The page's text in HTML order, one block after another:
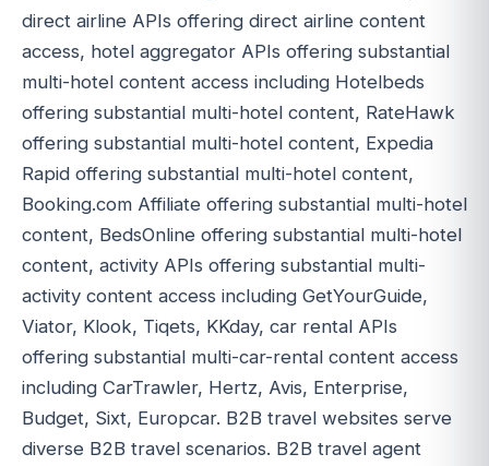
direct airline APIs offering direct airline content
access, hotel aggregator APIs offering substantial
multi-hotel content access including Hotelbeds
offering substantial multi-hotel content, RateHawk
offering substantial multi-hotel content, Expedia
Rapid offering substantial multi-hotel content,
Booking.com Affiliate offering substantial multi-hotel
content, BedsOnline offering substantial multi-hotel
content, activity APIs offering substantial multi-
activity content access including GetYourGuide,
Viator, Klook, Tiqets, KKday, car rental APIs
offering substantial multi-car-rental content access
including CarTrawler, Hertz, Avis, Enterprise,
Budget, Sixt, Europcar. B2B travel websites serve
diverse B2B travel scenarios. B2B travel agent